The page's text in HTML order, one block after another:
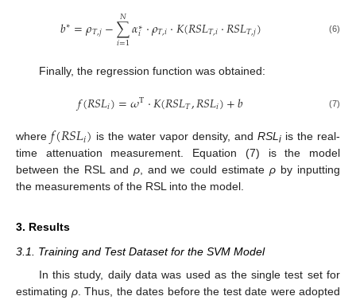
𝑏∗=𝜌𝑇,𝑗−∑
𝑖=1
𝑁𝛼∗
𝑖 ⋅𝜌𝑇,𝑖⋅𝐾(𝑅𝑆𝐿𝑇,𝑖⋅𝑅𝑆𝐿𝑇,𝑗) (6)
Finally, the regression function was obtained:
𝑓(𝑅𝑆𝐿𝑖)=𝜔T⋅𝐾(𝑅𝑆𝐿𝑇,𝑅𝑆𝐿𝑖)+𝑏 (7)
where𝑓(𝑅𝑆𝐿𝑖) is the water vapor density, and RSLiis the real-
time attenuation measurement. Equation (7) is the model
between the RSL and ρ, and we could estimateρ by inputting
the measurements of the RSL into the model.
3. Results
3.1. Training and Test Dataset for the SVM Model
In this study, daily data was used as the single test set for
estimating ρ. Thus, the dates before the test date were adopted